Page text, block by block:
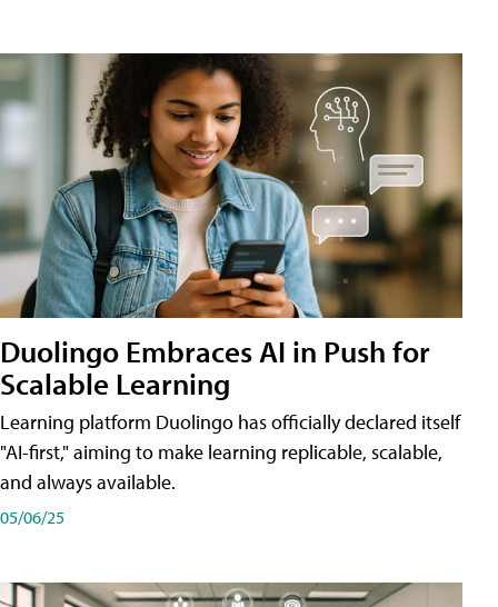
Duolingo Embraces AI in Push for
Scalable Learning
Learning platform Duolingo has officially declared itself
"AI-first," aiming to make learning replicable, scalable,
and always available.
05/06/25